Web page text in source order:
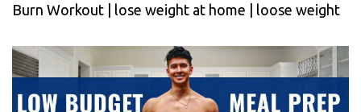
Burn Workout | lose weight at home | loose weight